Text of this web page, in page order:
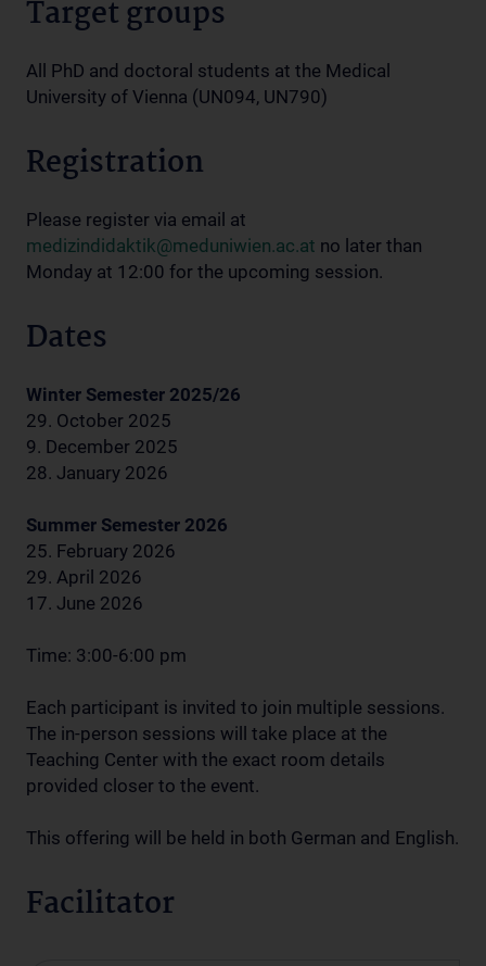
Target groups
All PhD and doctoral students at the Medical
University of Vienna (UN094, UN790)
Registration
Please register via email at
medizindidaktik@meduniwien.ac.at no later than
Monday at 12:00 for the upcoming session.
Dates
Winter Semester 2025/26
29. October 2025
9. December 2025
28. January 2026
Summer Semester 2026
25. February 2026
29. April 2026
17. June 2026
Time: 3:00-6:00 pm
Each participant is invited to join multiple sessions.
The in-person sessions will take place at the
Teaching Center with the exact room details
provided closer to the event.
This offering will be held in both German and English.
Facilitator